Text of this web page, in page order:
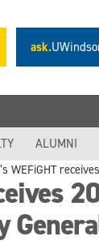
ask.
ALUMNI
WEFiGHT